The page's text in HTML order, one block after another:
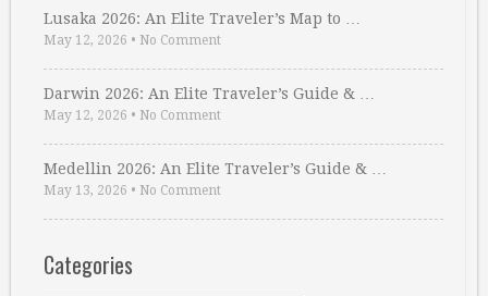
Lusaka 2026: An Elite Traveler’s Map to …
May 12, 2026 • No Comment
Darwin 2026: An Elite Traveler’s Guide & …
May 12, 2026 • No Comment
Medellin 2026: An Elite Traveler’s Guide & …
May 13, 2026 • No Comment
Categories